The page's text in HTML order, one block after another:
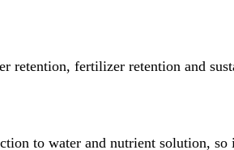
fertilizer retention and
to water and nutrient solution,